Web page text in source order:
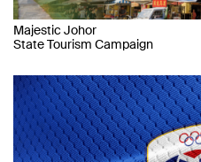
Majestic Johor
State Tourism Campaign